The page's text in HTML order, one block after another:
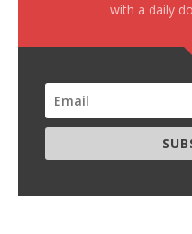
with a daily